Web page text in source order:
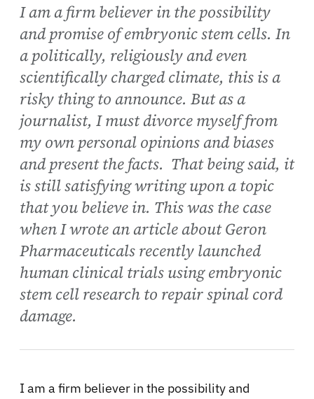
I am a firm believer in the possibility
and promise of embryonic stem cells. In
a politically, religiously and even
scientifically charged climate, this is a
risky thing to announce. But as a
journalist, I must divorce myself from
my own personal opinions and biases
and present the facts. That being said, it
is still satisfying writing upon a topic
that you believe in. This was the case
when I wrote an article about Geron
Pharmaceuticals recently launched
human clinical trials using embryonic
stem cell research to repair spinal cord
damage.
I am a firm believer in the possibility and